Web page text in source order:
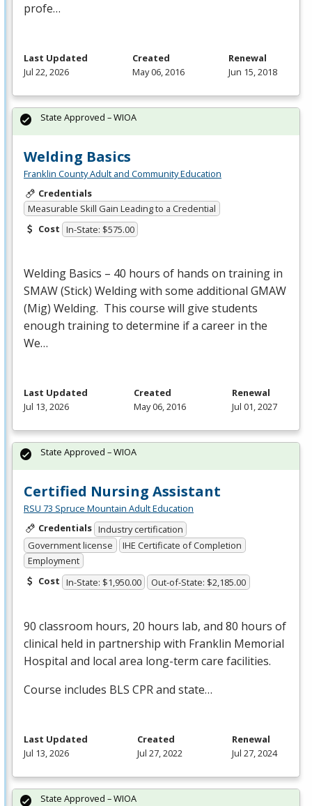
profe…
Last Updated
Jul 22, 2026
Created
May 06, 2016
Renewal
Jun 15, 2018
Welding Basics
Franklin County Adult and Community Education
Credentials
Measurable Skill Gain Leading to a Credential
Cost In-State: $575.00
Welding Basics – 40 hours of hands on training in
SMAW(Stick) Welding with some additional GMAW
(Mig) Welding. This course will give students
enough training to determine if a career in the
We…
State Approved – WIOA
Last Updated
Jul 13, 2026
Created
May 06, 2016
Renewal
Jul 01, 2027
Certified Nursing Assistant
RSU 73 Spruce Mountain Adult Education
Credentials Industry certification
Government license
IHE Certificate of Completion
Employment
Cost In-State: $1,950.00 Out-of-State: $2,185.00
90 classroom hours, 20 hours lab, and 80 hours of
clinical held in partnership with Franklin Memorial
Hospital and local area long-term care facilities.
Course includes BLS CPRand state…
State Approved – WIOA
Last Updated
Jul 13, 2026
Created
Jul 27, 2022
Renewal
Jul 27, 2024
State Approved – WIOA